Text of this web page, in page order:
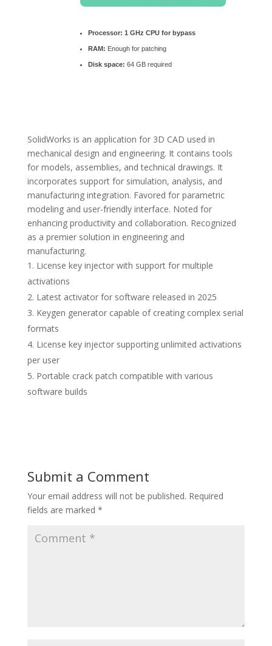
Processor: 1 GHz CPU for bypass
RAM: Enough for patching
Disk space: 64 GB required
SolidWorks is an application for 3D CAD used in
mechanical design and engineering. It contains tools
for models, assemblies, and technical drawings. It
incorporates support for simulation, analysis, and
manufacturing integration. Favored for parametric
modeling and user-friendly interface. Noted for
enhancing productivity and collaboration. Recognized
as a premier solution in engineering and
manufacturing.
License key injector with support for multiple
activations
Latest activator for software released in 2025
Keygen generator capable of creating complex serial
formats
License key injector supporting unlimited activations
per user
Portable crack patch compatible with various
software builds
Submit a Comment
Your email address will not be published. Required
fields are marked *